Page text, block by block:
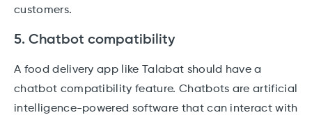
customers.
5. Chatbot compatibility
A food delivery app like Talabat should have a
chatbot compatibility feature. Chatbots are artificial
intelligence-powered software that can interact with